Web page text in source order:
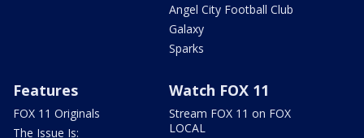
Angel City Football Club
Galaxy
Sparks
Features
FOX 11 Originals
The Issue Is:
Watch FOX 11
Stream FOX 11 on FOX
LOCAL